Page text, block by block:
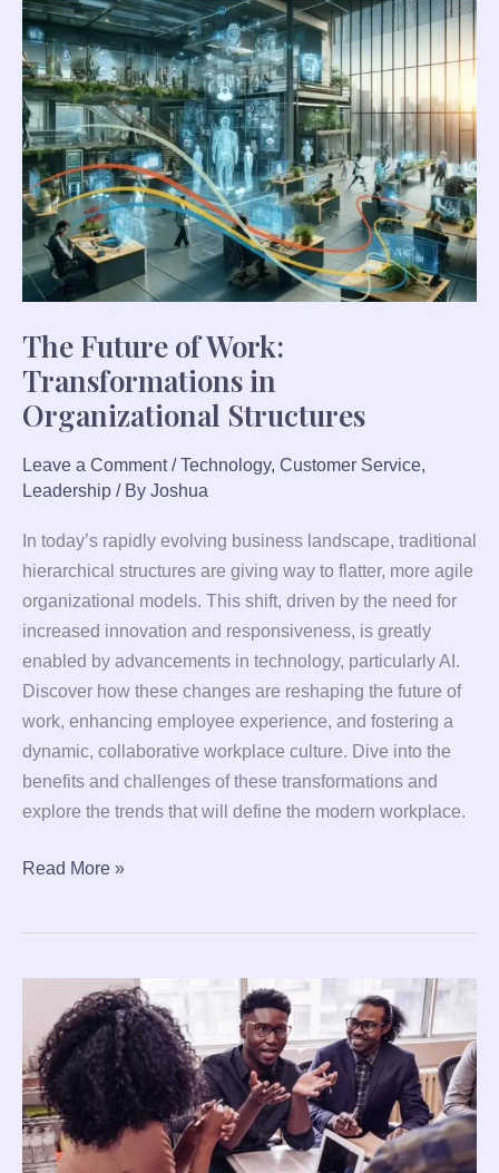
The Future of Work:
Transformations in
Organizational Structures
Leave a Comment / Technology, Customer Service,
Leadership / By Joshua
In today’s rapidly evolving business landscape, traditional
hierarchical structures are giving way to flatter, more agile
organizational models. This shift, driven by the need for
increased innovation and responsiveness, is greatly
enabled by advancements in technology, particularly AI.
Discover how these changes are reshaping the future of
work, enhancing employee experience, and fostering a
dynamic, collaborative workplace culture. Dive into the
benefits and challenges of these transformations and
explore the trends that will define the modern workplace.
The
Future
of
Work:
Transformations
in
Organizational
Structures
Read More »
Proven
Leadership
Techniques
to
Boost